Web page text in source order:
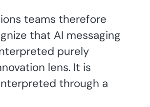
teams therefore
that AI messaging
purely
lens. It is
through a